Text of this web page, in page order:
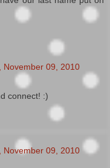
November 09, 2010
connect! :)
November 09, 2010